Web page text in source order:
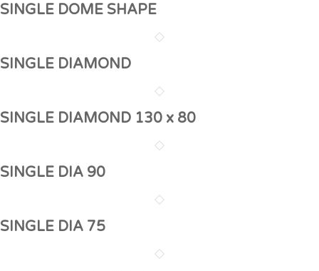
SINGLE DOME SHAPE
SINGLE DIAMOND
SINGLE DIAMOND 130 x 80
SINGLE DIA 90
SINGLE DIA 75